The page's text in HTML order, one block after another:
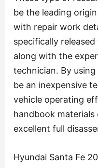
be the leading
with repair work
specifically
along with the
technician. By
be an inexpensive
vehicle operating
handbook
excellent full
Hyundai Santa Fe